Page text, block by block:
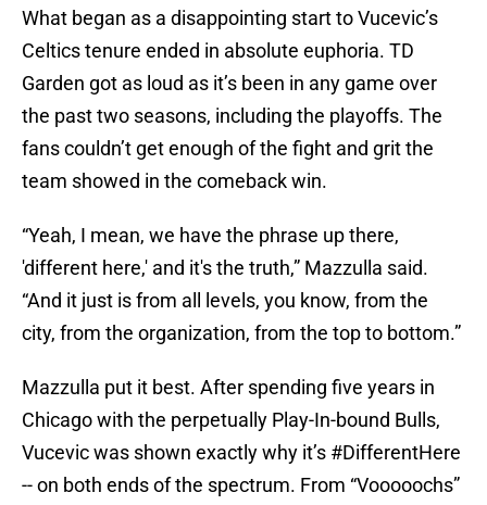
What began as a disappointing start to Vucevic’s
Celtics tenure ended in absolute euphoria. TD
Garden got as loud as it’s been in any game over
the past two seasons, including the playoffs. The
fans couldn’t get enough of the fight and grit the
team showed in the comeback win.
“Yeah, I mean, we have the phrase up there,
'different here,' and it's the truth,” Mazzulla said.
“And it just is from all levels, you know, from the
city, from the organization, from the top to bottom.”
Mazzulla put it best. After spending five years in
Chicago with the perpetually Play-In-bound Bulls,
Vucevic was shown exactly why it’s #DifferentHere
-- on both ends of the spectrum. From “Vooooochs”